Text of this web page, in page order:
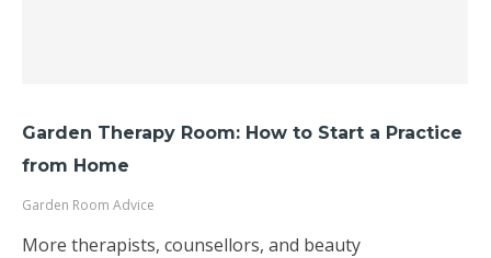
Garden Therapy Room: How to Start a Practice
from Home
Garden Room Advice
More therapists, counsellors, and beauty